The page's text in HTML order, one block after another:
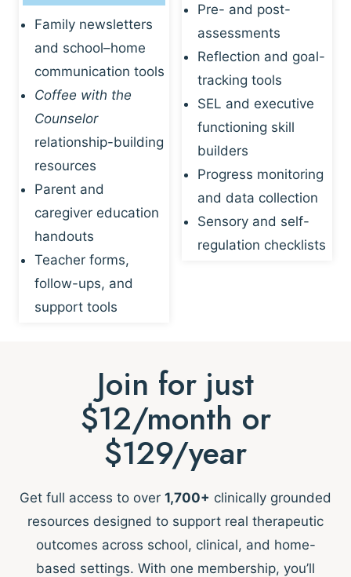
Family newsletters
and school–home
communication tools
Coffee with the
Counselor
relationship-building
resources
Parent and
caregiver education
handouts
Teacher forms,
follow-ups, and
support tools
Pre- and post-
assessments
Reflection and goal-
tracking tools
SEL and executive
functioning skill
builders
Progress monitoring
and data collection
Sensory and self-
regulation checklists
Join for just
$12/month or
$129/year
Get full access to over 1,700+ clinically grounded
resources designed to support real therapeutic
outcomes across school, clinical, and home-
based settings. With one membership, you’ll